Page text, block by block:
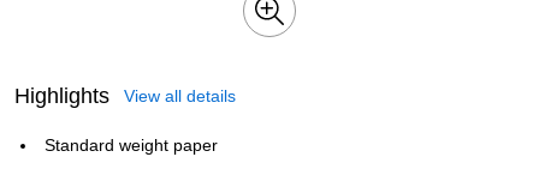
Highlights View all details
Standard weight paper